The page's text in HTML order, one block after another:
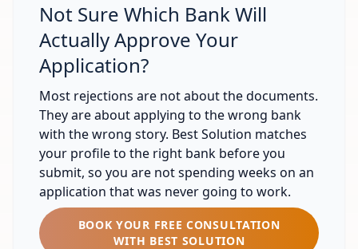
Not Sure Which Bank Will
Actually Approve Your
Application?
Most rejections are not about the documents.
They are about applying to the wrong bank
with the wrong story. Best Solution matches
your profile to the right bank before you
submit, so you are not spending weeks on an
application that was never going to work.
BOOK YOUR FREE CONSULTATION
WITH BEST SOLUTION